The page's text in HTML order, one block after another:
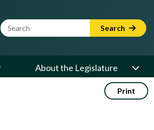
Website Search Term Search
About the Legislature
Print